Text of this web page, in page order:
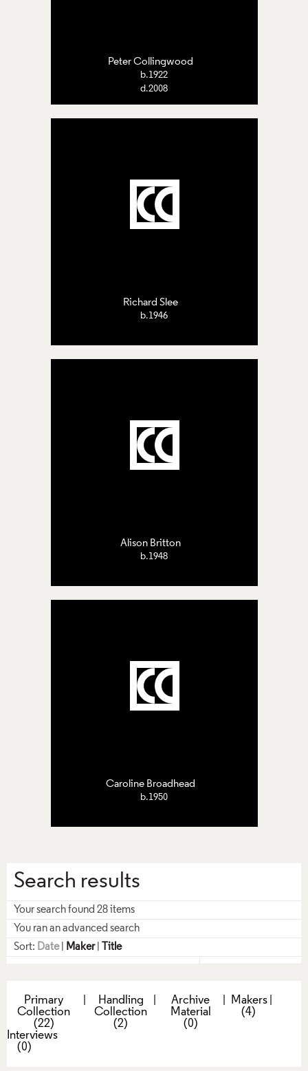
Peter Collingwood
b.1922
d.2008
Richard Slee
b.1946
Alison Britton
b.1948
Caroline Broadhead
b.1950
Search results
Your search found 28 items
You ran an advanced search
Sort: Date| Maker| Title
Primary
Collection
(22)
Handling
Collection
(2)
Archive
Material
(0)
Makers
(4)
|
Interviews
(0)